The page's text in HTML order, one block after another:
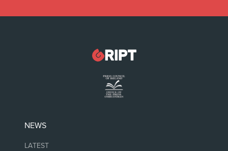
NEWS
LATEST